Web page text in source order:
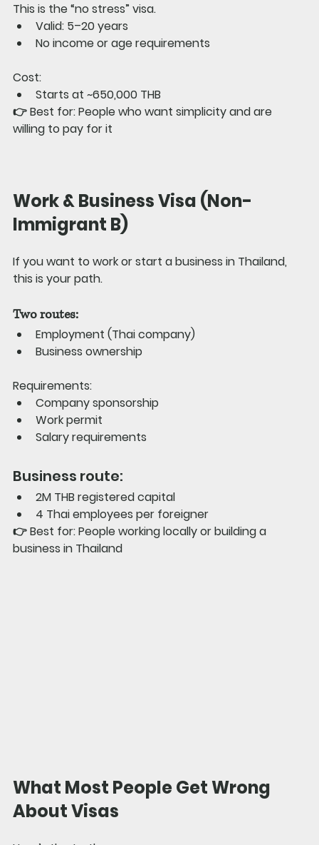
This is the “no stress” visa.
Valid: 5–20 years
No income or age requirements
Cost:
Starts at ~650,000 THB
👉 Best for: People who want simplicity and are
willing to pay for it
Work & Business Visa (Non-
Immigrant B)
If you want to work or start a business in Thailand,
this is your path.
Two routes:
Employment (Thai company)
Business ownership
Requirements:
Company sponsorship
Work permit
Salary requirements
Business route:
2M THB registered capital
4 Thai employees per foreigner
👉 Best for: People working locally or building a
business in Thailand
What Most People Get Wrong
About Visas